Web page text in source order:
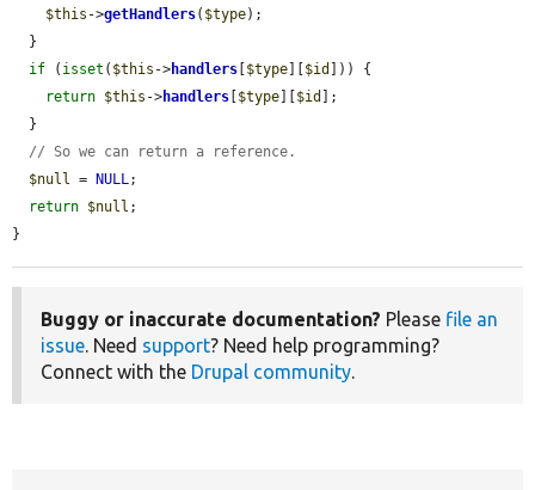
$this ->getHandlers( $type);
if ( isset ( $this ->handlers $type $id
])) {
return $this ->handlers $type $id
];
// So we can return a reference.
$null = NULL;
return $null ;
}
Buggy or inaccurate documentation? Please file an
issue. Need support? Need help programming?
Connect with the Drupal community.